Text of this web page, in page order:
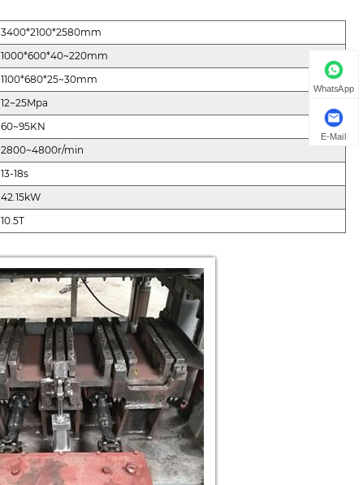
3400*2100*2580mm
1000*600*40~220mm
1100*680*25~30mm
12~25Mpa
60~95KN
2800~4800r/min
13-18s
42.15kW
10.5T
WhatsApp
E-Mail